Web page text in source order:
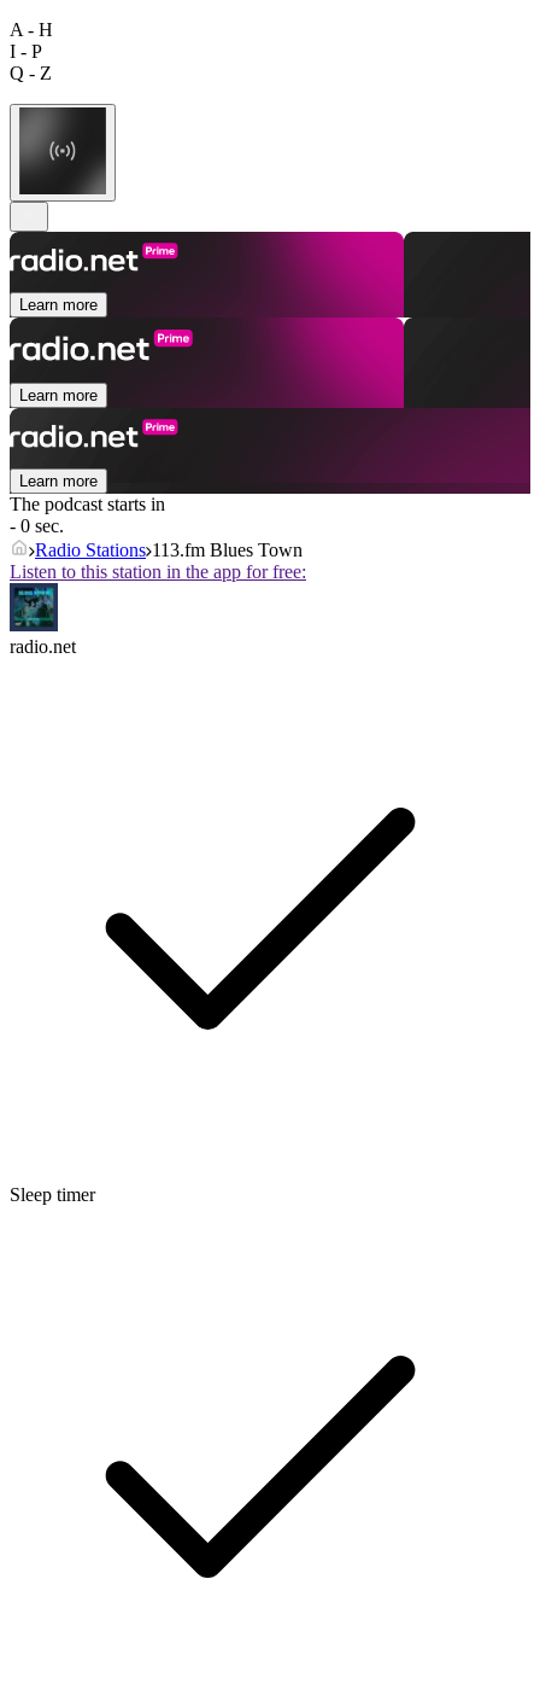
A - H
I - P
Q - Z
Learn more
Learn more
Learn more
The podcast starts in
- 0 sec.
Radio Stations 113.fm Blues Town
Listen to this station in the app for free:
radio.net
Sleep timer